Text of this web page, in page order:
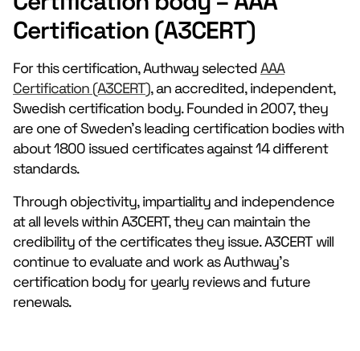
Certification (A3CERT)
For this certification, Authway selectedAAA
Certification (A3CERT), an accredited, independent,
Swedish certification body. Founded in 2007, they
are one of Sweden’s leading certification bodies with
about 1800 issued certificates against 14 different
standards.
Through objectivity, impartiality and independence
at all levels within A3CERT, they can maintain the
credibility of the certificates they issue. A3CERT will
continue to evaluate and work as Authway’s
certification body for yearly reviews and future
renewals.